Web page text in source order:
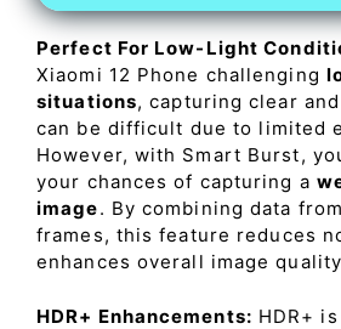
Perfect For Low-Light
Xiaomi 12 Phone challenging
situations, capturing clear
can be difficult due to limited
However, with Smart Burst,
your chances of capturing a
image. By combining data
frames, this feature reduces
enhances overall image
HDR+ Enhancements: HDR+